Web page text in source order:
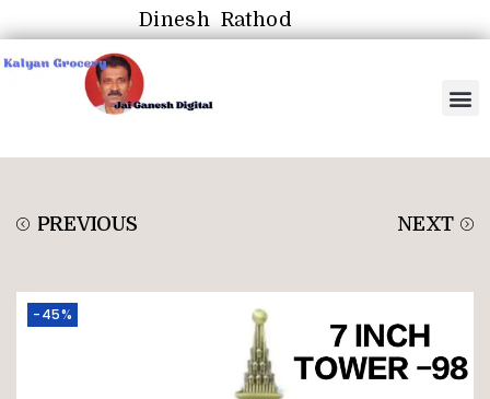
Dinesh Rathod
PREVIOUS NEXT
-45%